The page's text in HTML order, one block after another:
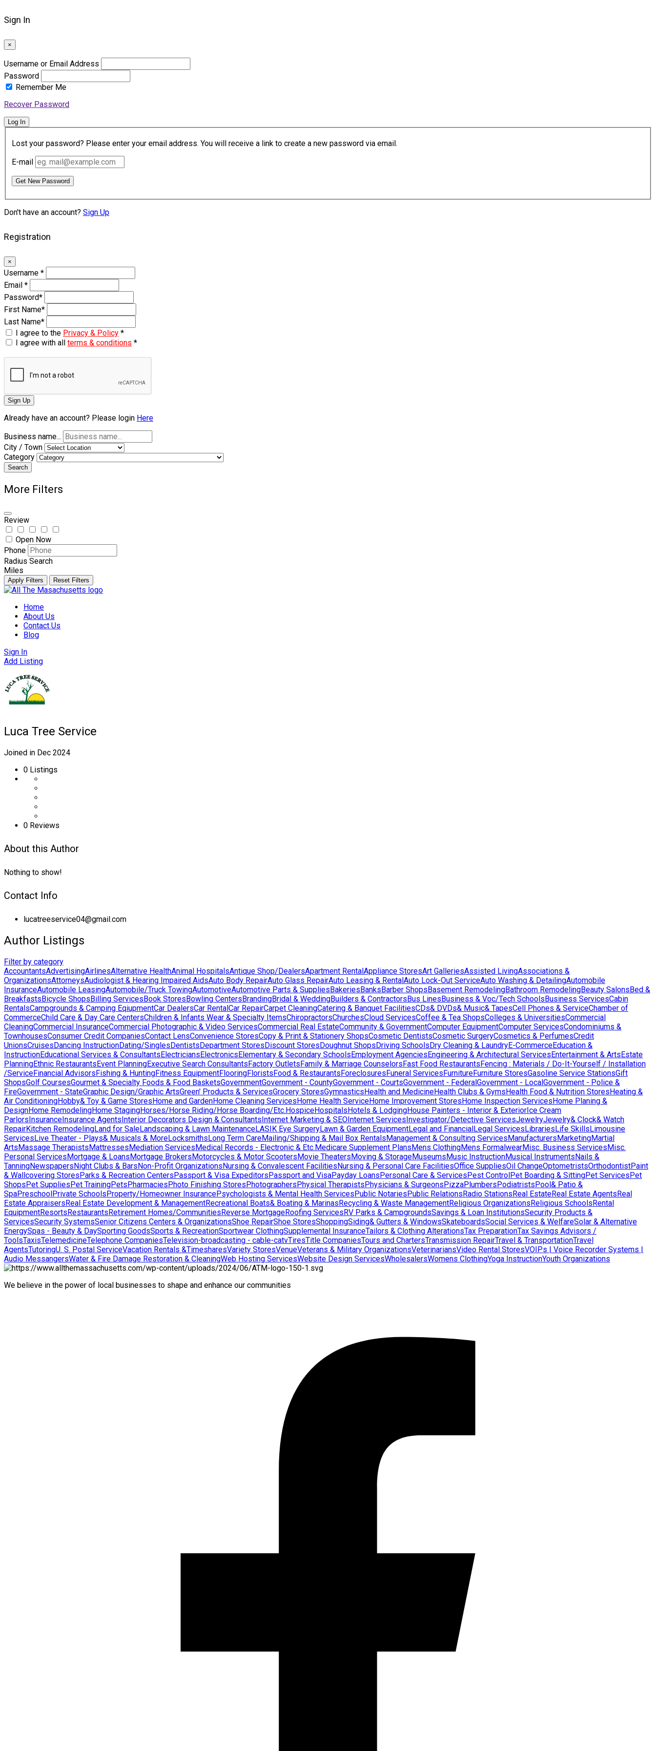
Sign In
×
Username or Email Address
Password
Remember Me
Recover Password
Log In
Lost your password? Please enter your email address. You will receive a link to create a new password via email.
E-mail
Get New Password
Don't have an account? Sign Up
Registration
×
Username *
Email *
Password*
First Name*
Last Name*
I agree to the Privacy & Policy *
I agree with all terms & conditions *
Sign Up
Already have an account? Please login Here
Business name...
City / Town
Category
Search
More Filters
Review
Open Now
Phone
Radius Search
Miles
Apply Filters Reset Filters
Skip
contentHome
About Us
Contact Us
Blog
Sign In
Add Listing
Luca Tree Service
Joined in Dec 2024
0 Listings
0 Reviews
About this Author
Nothing to show!
Contact Info
lucatreeservice04@gmail.com
Author Listings
Filter by category
AccountantsAdvertisingAirlinesAlternative HealthAnimal HospitalsAntique Shop/DealersApartment RentalAppliance StoresArt GalleriesAssisted LivingAssociations &
OrganizationsAttorneysAudiologist & Hearing Impaired AidsAuto Body RepairAuto Glass RepairAuto Leasing & RentalAuto Lock-Out ServiceAuto Washing & DetailingAutomobile
InsuranceAutomobile LeasingAutomobile/Truck TowingAutomotiveAutomotive Parts & SuppliesBakeriesBanksBarber ShopsBasement RemodelingBathroom RemodelingBeauty SalonsBed &
BreakfastsBicycle ShopsBilling ServicesBook StoresBowling CentersBrandingBridal & WeddingBuilders & ContractorsBus LinesBusiness & Voc/Tech SchoolsBusiness ServicesCabin
RentalsCampgrounds & Camping EqiupmentCar DealersCar RentalCar RepairCarpet CleaningCatering & Banquet FacilitiesCDs& DVDs& Music& TapesCell Phones & ServiceChamber of
CommerceChild Care & Day Care CentersChildren & Infants Wear & Specialty ItemsChiropractorsChurchesCloud ServicesCoffee & Tea ShopsColleges & UniversitiesCommercial
CleaningCommercial InsuranceCommercial Photographic & Video ServicesCommercial Real EstateCommunity & GovernmentComputer EquipmentComputer ServicesCondominiums &
TownhousesConsumer Credit CompaniesContact LensConvenience StoresCopy & Print & Stationery ShopsCosmetic DentistsCosmetic SurgeryCosmetics & PerfumesCredit
UnionsCruisesDancing InstructionDating/SinglesDentistsDepartment StoresDiscount StoresDoughnut ShopsDriving SchoolsDry Cleaning & LaundryE-CommerceEducation &
InstructionEducational Services & ConsultantsElectriciansElectronicsElementary & Secondary SchoolsEmployment AgenciesEngineering & Architectural ServicesEntertainment & ArtsEstate
PlanningEthnic RestaurantsEvent PlanningExecutive Search ConsultantsFactory OutletsFamily & Marriage CounselorsFast Food RestaurantsFencing : Materials / Do-It-Yourself / Installation
/ServiceFinancial AdvisorsFishing & HuntingFitness EquipmentFlooringFloristsFood & RestaurantsForeclosuresFuneral ServicesFurnitureFurniture StoresGasoline Service StationsGift
ShopsGolf CoursesGourmet & Specialty Foods & Food BasketsGovernmentGovernment - CountyGovernment - CourtsGovernment - FederalGovernment - LocalGovernment - Police &
FireGovernment - StateGraphic Design/Graphic ArtsGreen' Products & ServicesGrocery StoresGymnasticsHealth and MedicineHealth Clubs & GymsHealth Food & Nutrition StoresHeating &
Air ConditioningHobby& Toy & Game StoresHome and GardenHome Cleaning ServicesHome Health ServiceHome Improvement StoresHome Inspection ServicesHome Planing &
DesignHome RemodelingHome StagingHorses/Horse Riding/Horse Boarding/Etc.HospiceHospitalsHotels & LodgingHouse Painters - Interior & ExteriorIce Cream
ParlorsInsuranceInsurance AgentsInterior Decorators Design & ConsultantsInternet Marketing & SEOInternet ServicesInvestigator/Detective ServicesJewelryJewelry& Clock& Watch
RepairKitchen RemodelingLand for SaleLandscaping & Lawn MaintenanceLASIK Eye SurgeryLawn & Garden EquipmentLegal and FinancialLegal ServicesLibrariesLife SkillsLimousine
ServicesLive Theater - Plays& Musicals & MoreLocksmithsLong Term CareMailing/Shipping & Mail Box RentalsManagement & Consulting ServicesManufacturersMarketingMartial
ArtsMassage TherapistsMattressesMediation ServicesMedical Records - Electronic & Etc.Medicare Supplement PlansMens ClothingMens FormalwearMisc. Business ServicesMisc.
Personal ServicesMortgage & LoansMortgage BrokersMotorcycles & Motor ScootersMovie TheatersMoving & StorageMuseumsMusic InstructionMusical InstrumentsNails &
TanningNewspapersNight Clubs & BarsNon-Profit OrganizationsNursing & Convalescent FacilitiesNursing & Personal Care FacilitiesOffice SuppliesOil ChangeOptometristsOrthodontistPaint
& Wallcovering StoresParks & Recreation CentersPassport & Visa ExpeditorsPassport and VisaPayday LoansPersonal Care & ServicesPest ControlPet Boarding & SittingPet ServicesPet
ShopsPet SuppliesPet TrainingPetsPharmaciesPhoto Finishing StoresPhotographersPhysical TherapistsPhysicians & SurgeonsPizzaPlumbersPodiatristsPool& Patio &
SpaPreschoolPrivate SchoolsProperty/Homeowner InsurancePsychologists & Mental Health ServicesPublic NotariesPublic RelationsRadio StationsReal EstateReal Estate AgentsReal
Estate AppraisersReal Estate Development & ManagementRecreational Boats& Boating & MarinasRecycling & Waste ManagementReligious OrganizationsReligious SchoolsRental
EquipmentResortsRestaurantsRetirement Homes/CommunitiesReverse MortgageRoofing ServicesRV Parks & CampgroundsSavings & Loan InstitutionsSecurity Products &
ServicesSecurity SystemsSenior Citizens Centers & OrganizationsShoe RepairShoe StoresShoppingSiding& Gutters & WindowsSkateboardsSocial Services & WelfareSolar & Alternative
EnergySpas - Beauty & DaySporting GoodsSports & RecreationSportwear ClothingSupplemental InsuranceTailors & Clothing AlterationsTax PreparationTax Savings Advisors /
ToolsTaxisTelemedicineTelephone CompaniesTelevision-broadcasting - cable-catvTiresTitle CompaniesTours and ChartersTransmission RepairTravel & TransportationTravel
AgentsTutoringU. S. Postal ServiceVacation Rentals &TimesharesVariety StoresVenueVeterans & Military OrganizationsVeterinariansVideo Rental StoresVOIPs | Voice Recorder Systems |
Audio MessangersWater & Fire Damage Restoration & CleaningWeb Hosting ServicesWebsite Design ServicesWholesalersWomens ClothingYoga InstructionYouth Organizations
We believe in the power of local businesses to shape and enhance our communities